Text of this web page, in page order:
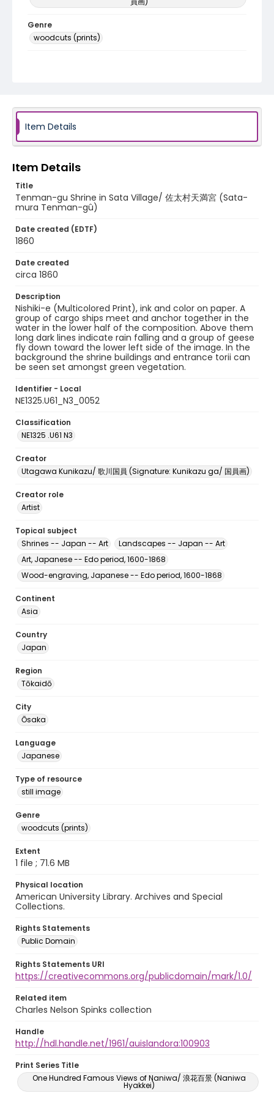
Genre
woodcuts (prints)
NE1325.U61_N3_0052
Item Details
Item Details
Title
Tenman-gu Shrine in Sata Village/ 佐太村天満宮 (Sata-
mura Tenman-gû)
Date created (EDTF)
1860
Date created
circa 1860
Description
Nishiki-e (Multicolored Print), ink and color on paper. A
group of cargo ships meet and anchor together in the
water in the lower half of the composition. Above them
long dark lines indicate rain falling and a group of geese
fly down toward the lower left side of the image. In the
background the shrine buildings and entrance torii can
be seen set amongst green vegetation.
Identifier - Local
NE1325.U61_N3_0052
Classification
NE1325 .U61 N3
Creator
Utagawa Kunikazu/ 歌川国員 (Signature: Kunikazu ga/ 国員画)
Creator role
Artist
Topical subject
Shrines -- Japan -- Art
Landscapes -- Japan -- Art
Art, Japanese -- Edo period, 1600-1868
Wood-engraving, Japanese -- Edo period, 1600-1868
Continent
Asia
Country
Japan
Region
Tōkaidō
City
Ōsaka
Language
Japanese
Type of resource
still image
Genre
woodcuts (prints)
Extent
1 file ; 71.6 MB
Physical location
American University Library. Archives and Special
Collections.
Rights Statements
Public Domain
Rights Statements URI
https://creativecommons.org/publicdomain/mark/1.0/
Related item
Charles Nelson Spinks collection
Handle
http://hdl.handle.net/1961/auislandora:100903
Print Series Title
One Hundred Famous Views of Naniwa/ 浪花百景 (Naniwa
Hyakkei)